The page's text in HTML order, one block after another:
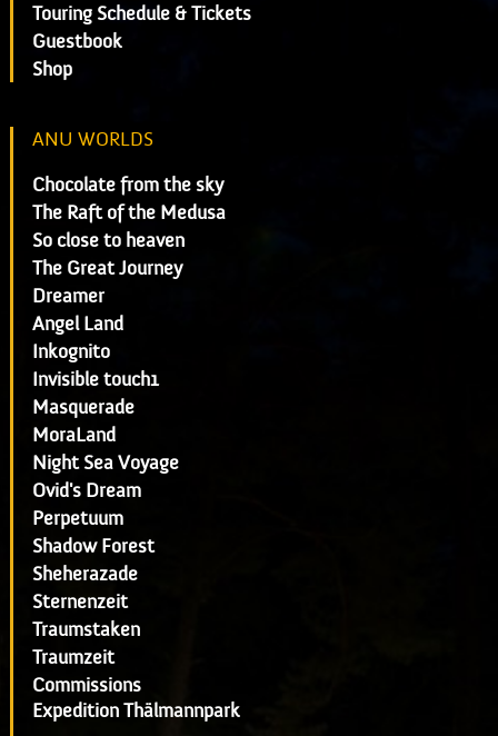
Touring Schedule & Tickets
Guestbook
Shop
ANU WORLDS
Chocolate from the sky
The Raft of the Medusa
So close to heaven
The Great Journey
Dreamer
Angel Land
Inkognito
Invisible touch1
Masquerade
MoraLand
Night Sea Voyage
Ovid's Dream
Perpetuum
Shadow Forest
Sheherazade
Sternenzeit
Traumstaken
Traumzeit
Commissions
Expedition Thälmannpark